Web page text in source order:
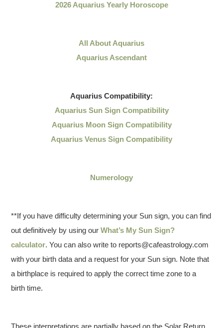
2026 Aquarius Yearly Horoscope
All About Aquarius
Aquarius Ascendant
Aquarius Compatibility:
Aquarius Sun Sign Compatibility
Aquarius Moon Sign Compatibility
Aquarius Venus Sign Compatibility
Numerology
**If you have difficulty determining your Sun sign, you can find
out definitively by using ourWhat’s My Sun Sign?
calculator. You can also write to reports@cafeastrology.com
with your birth data and a request for your Sun sign. Note that
a birthplace is required to apply the correct time zone to a
birth time.
These interpretations are partially based on the Solar Return